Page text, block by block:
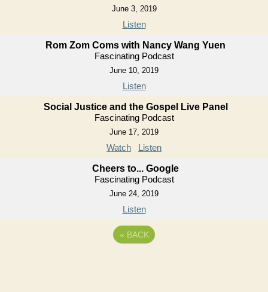
June 3, 2019
Listen
Rom Zom Coms with Nancy Wang Yuen
Fascinating Podcast
June 10, 2019
Listen
Social Justice and the Gospel Live Panel
Fascinating Podcast
June 17, 2019
Watch Listen
Cheers to... Google
Fascinating Podcast
June 24, 2019
Listen
« BACK